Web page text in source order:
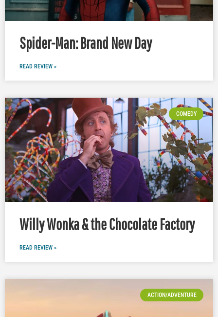
Spider-Man: Brand New Day
READ REVIEW »
COMEDY
Willy Wonka & the Chocolate Factory
READ REVIEW »
ACTION/ADVENTURE